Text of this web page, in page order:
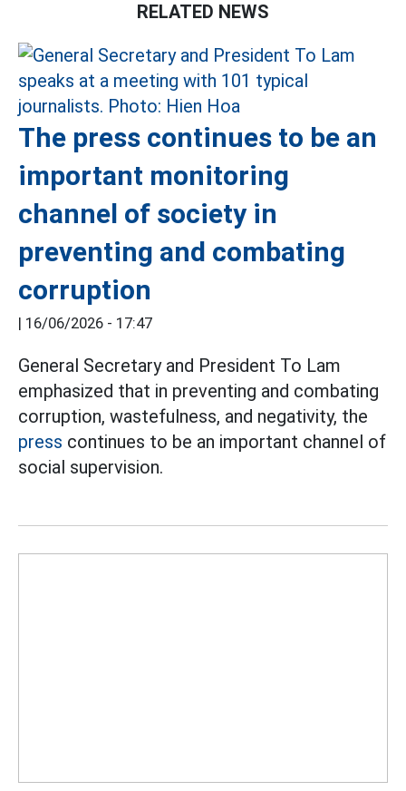
RELATED NEWS
The press continues to be an
important monitoring
channel of society in
preventing and combating
corruption
| 16/06/2026 - 17:47
General Secretary and President To Lam
emphasized that in preventing and combating
corruption, wastefulness, and negativity, the
press continues to be an important channel of
social supervision.